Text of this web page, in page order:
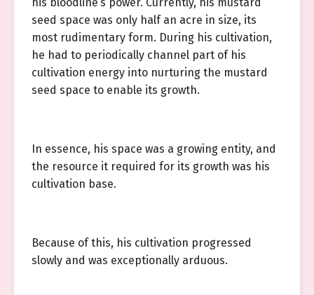
seed space was only half an acre in size, its
most rudimentary form. During his cultivation,
he had to periodically channel part of his
cultivation energy into nurturing the mustard
seed space to enable its growth.
In essence, his space was a growing entity, and
the resource it required for its growth was his
cultivation base.
Because of this, his cultivation progressed
slowly and was exceptionally arduous.